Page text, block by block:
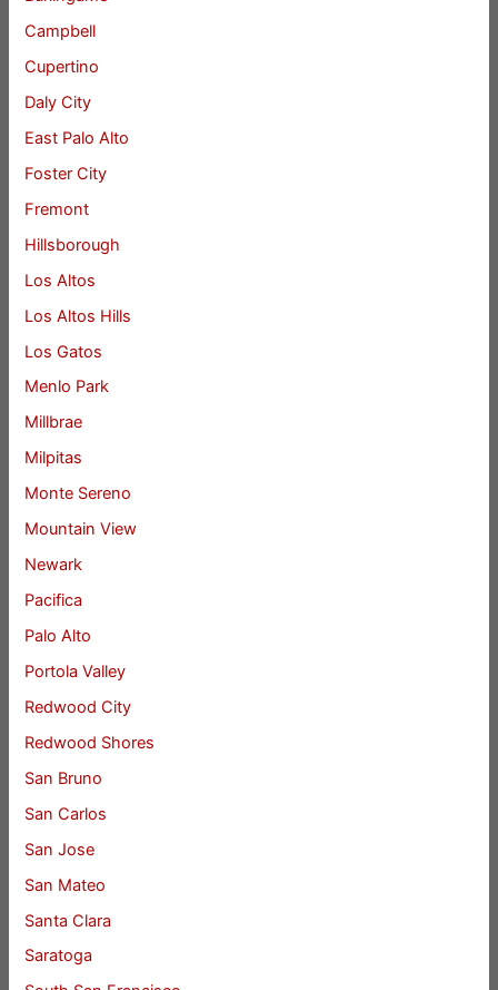
Campbell
Cupertino
Daly City
East Palo Alto
Foster City
Fremont
Hillsborough
Los Altos
Los Altos Hills
Los Gatos
Menlo Park
Millbrae
Milpitas
Monte Sereno
Mountain View
Newark
Pacifica
Palo Alto
Portola Valley
Redwood City
Redwood Shores
San Bruno
San Carlos
San Jose
San Mateo
Santa Clara
Saratoga